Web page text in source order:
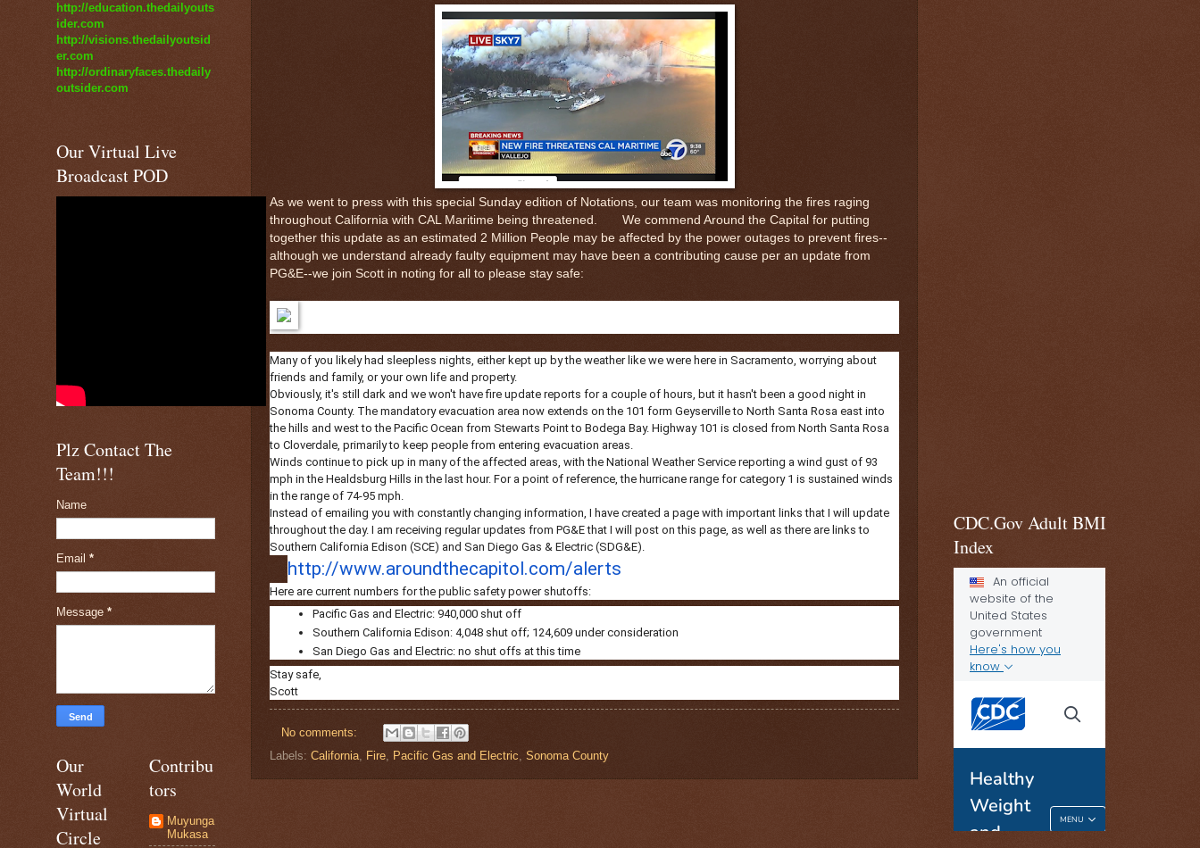
As we went to press with this special Sunday edition of Notations, our team was monitoring the fires raging
throughout California with CAL Maritime being threatened. We commend Around the Capital for putting
together this update as an estimated 2 Million People may be affected by the power outages to prevent fires--
although we understand already faulty equipment may have been a contributing cause per an update from
PG&E--we join Scott in noting for all to please stay safe:
Many of you likely had sleepless nights, either kept up by the weather like we were here in Sacramento, worrying about
friends and family, or your own life and property.
Obviously, it's still dark and we won't have fire update reports for a couple of hours, but it hasn't been a good night in
Sonoma County. The mandatory evacuation area now extends on the 101 form Geyserville to North Santa Rosa east into
the hills and west to the Pacific Ocean from Stewarts Point to Bodega Bay. Highway 101 is closed from North Santa Rosa
to Cloverdale, primarily to keep people from entering evacuation areas.
Winds continue to pick up in many of the affected areas, with the National Weather Service reporting a wind gust of 93
mph in the Healdsburg Hills in the last hour. For a point of reference, the hurricane range for category 1 is sustained winds
in the range of 74-95 mph.
Instead of emailing you with constantly changing information, I have created a page with important links that I will update
throughout the day. I am receiving regular updates from PG&E that I will post on this page, as well as there are links to
Southern California Edison (SCE) and San Diego Gas & Electric (SDG&E).
http://www.aroundthecapitol.com/alerts
Here are current numbers for the public safety power shutoffs:
Pacific Gas and Electric: 940,000 shut off
Southern California Edison: 4,048 shut off; 124,609 under consideration
San Diego Gas and Electric: no shut offs at this time
Stay safe,
Scott
No comments:
Labels: California, Fire, Pacific Gas and Electric, Sonoma County
http://education.thedailyouts
ider.com
http://visions.thedailyoutsid
er.com
http://ordinaryfaces.thedaily
outsider.com
Our Virtual Live
Broadcast POD
Plz Contact The
Team!!!
Name
Email *
Message *
Our
World
Virtual
Circle
Contribu
tors
Muyunga
Mukasa
CDC.Gov Adult BMI
Index